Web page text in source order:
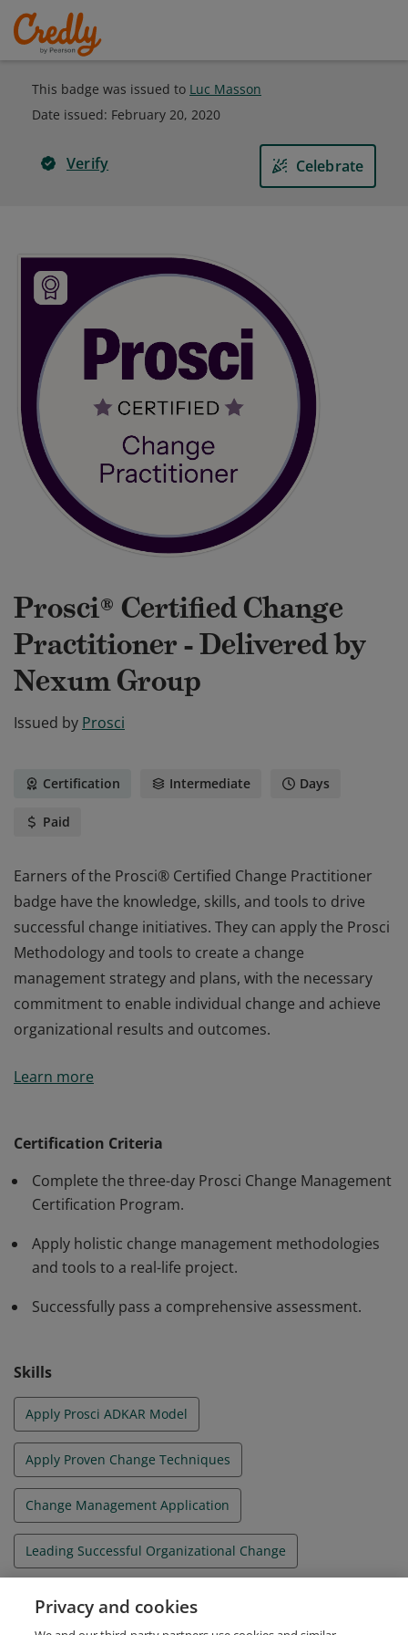
This badge was issued to Luc Masson
Date issued: February 20, 2020
Verify Celebrate
Prosci® Certified Change
Practitioner - Delivered by
Nexum Group
Issued by Prosci
Certification Intermediate Days
Paid
Earners of the Prosci® Certified Change Practitioner
badge have the knowledge, skills, and tools to drive
successful change initiatives. They can apply the Prosci
Methodology and tools to create a change
management strategy and plans, with the necessary
commitment to enable individual change and achieve
organizational results and outcomes.
badge have the knowledge, skills, and tools to drive
commitment to enable individual change and achieve
organizational results and outcomes.
Learn more
Certification Criteria
Complete the three-day Prosci Change Management
Certification Program.
Apply holistic change management methodologies
and tools to a real-life project.
Successfully pass a comprehensive assessment.
Skills
Apply Prosci ADKAR Model
Apply Proven Change Techniques
Change Management Application
Leading Successful Organizational Change
Organizational Change Management
Privacy and cookies